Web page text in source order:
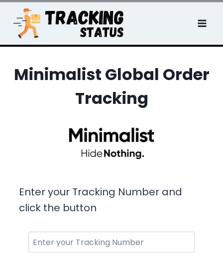
content
Minimalist Global Order
Tracking
Enter your Tracking Number and
click the button